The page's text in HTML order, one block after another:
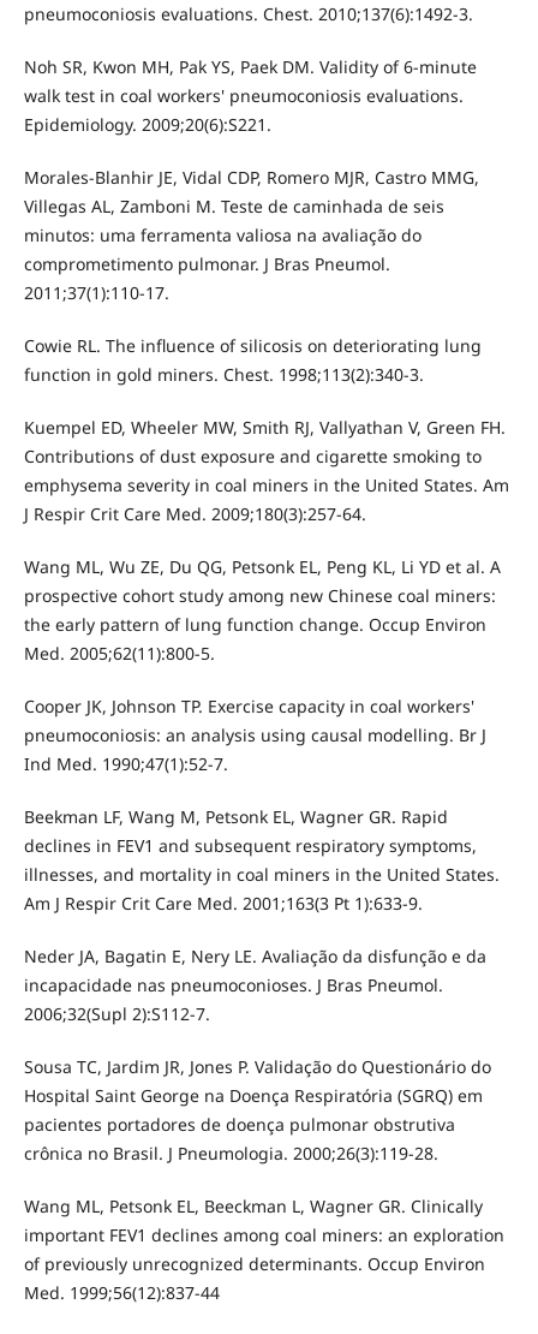
pneumoconiosis evaluations. Chest. 2010;137(6):1492-3.
Noh SR, Kwon MH, Pak YS, Paek DM. Validity of 6-minute
walk test in coal workers' pneumoconiosis evaluations.
Epidemiology. 2009;20(6):S221.
Morales-Blanhir JE, Vidal CDP, Romero MJR, Castro MMG,
Villegas AL, Zamboni M. Teste de caminhada de seis
minutos: uma ferramenta valiosa na avaliação do
comprometimento pulmonar. J Bras Pneumol.
2011;37(1):110-17.
Cowie RL. The influence of silicosis on deteriorating lung
function in gold miners. Chest. 1998;113(2):340-3.
Kuempel ED, Wheeler MW, Smith RJ, Vallyathan V, Green FH.
Contributions of dust exposure and cigarette smoking to
emphysema severity in coal miners in the United States. Am
J Respir Crit Care Med. 2009;180(3):257-64.
Wang ML, Wu ZE, Du QG, Petsonk EL, Peng KL, Li YD et al. A
prospective cohort study among new Chinese coal miners:
the early pattern of lung function change. Occup Environ
Med. 2005;62(11):800-5.
Cooper JK, Johnson TP. Exercise capacity in coal workers'
pneumoconiosis: an analysis using causal modelling. Br J
Ind Med. 1990;47(1):52-7.
Beekman LF, Wang M, Petsonk EL, Wagner GR. Rapid
declines in FEV1 and subsequent respiratory symptoms,
illnesses, and mortality in coal miners in the United States.
Am J Respir Crit Care Med. 2001;163(3 Pt 1):633-9.
Neder JA, Bagatin E, Nery LE. Avaliação da disfunção e da
incapacidade nas pneumoconioses. J Bras Pneumol.
2006;32(Supl 2):S112-7.
Sousa TC, Jardim JR, Jones P. Validação do Questionário do
Hospital Saint George na Doença Respiratória (SGRQ) em
pacientes portadores de doença pulmonar obstrutiva
crônica no Brasil. J Pneumologia. 2000;26(3):119-28.
Wang ML, Petsonk EL, Beeckman L, Wagner GR. Clinically
important FEV1 declines among coal miners: an exploration
of previously unrecognized determinants. Occup Environ
Med. 1999;56(12):837-44